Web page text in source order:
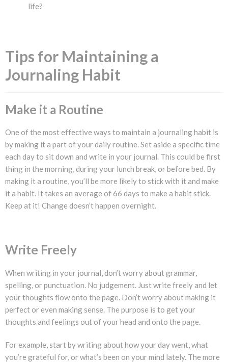
life?
Tips for Maintaining a
Journaling Habit
Make it a Routine
One of the most effective ways to maintain a journaling habit is
by making it a part of your daily routine. Set aside a specific time
each day to sit down and write in your journal. This could be first
thing in the morning, during your lunch break, or before bed. By
making it a routine, you’ll be more likely to stick with it and make
it a habit. It takes an average of 66 days to make a habit stick.
Keep at it! Change doesn’t happen overnight.
Write Freely
When writing in your journal, don’t worry about grammar,
spelling, or punctuation. No judgement. Just write freely and let
your thoughts flow onto the page. Don’t worry about making it
perfect or even making sense. The purpose is to get your
thoughts and feelings out of your head and onto the page.
For example, start by writing about how your day went, what
you’re grateful for, or what’s been on your mind lately. The more